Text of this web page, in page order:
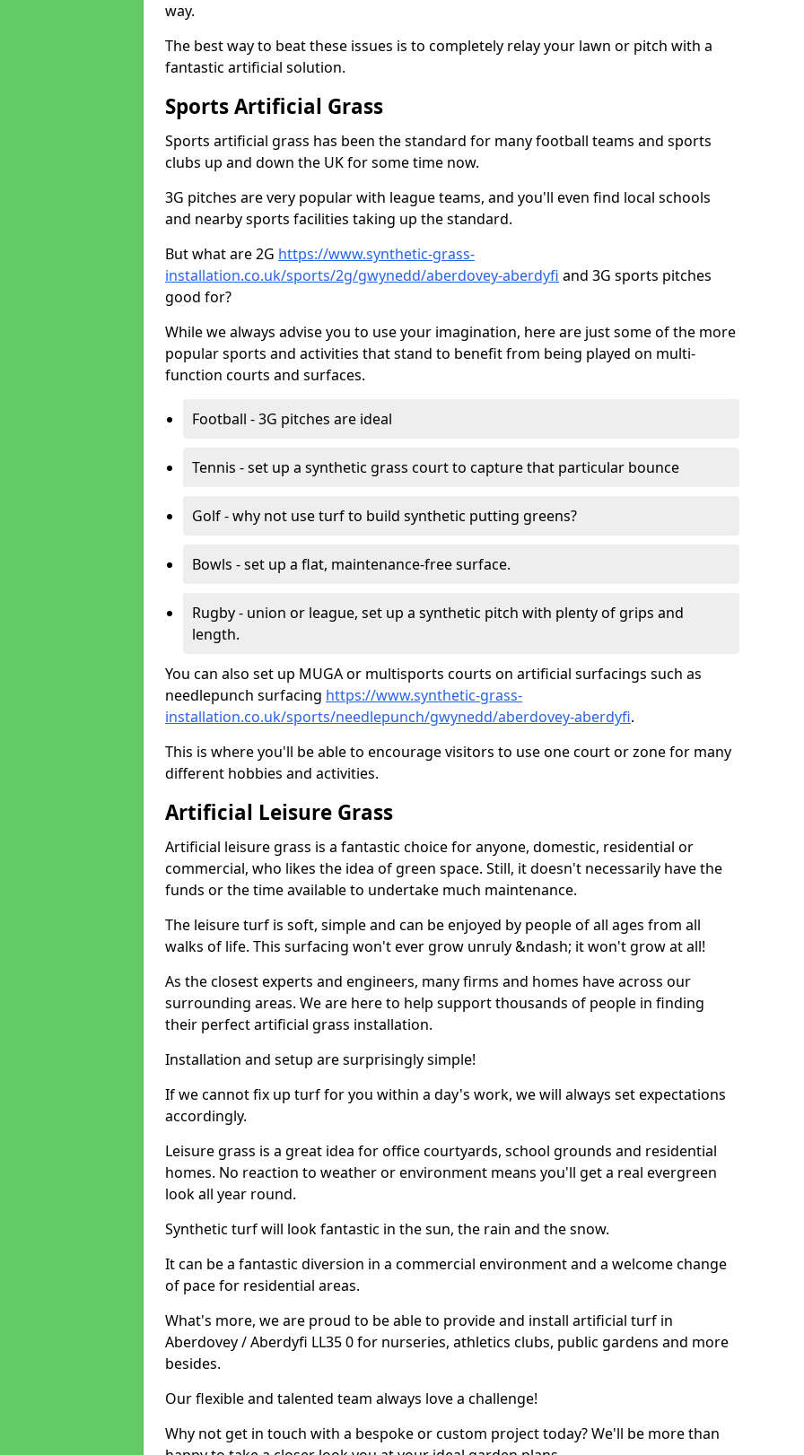
way.
The best way to beat these issues is to completely relay your lawn or pitch with a
fantastic artificial solution.
Sports Artificial Grass
Sports artificial grass has been the standard for many football teams and sports
clubs up and down the UK for some time now.
3G pitches are very popular with league teams, and you'll even find local schools
and nearby sports facilities taking up the standard.
But what are 2G https://www.synthetic-grass-
installation.co.uk/sports/2g/gwynedd/aberdovey-aberdyfi and 3G sports pitches
good for?
While we always advise you to use your imagination, here are just some of the more
popular sports and activities that stand to benefit from being played on multi-
function courts and surfaces.
Football - 3G pitches are ideal
Tennis - set up a synthetic grass court to capture that particular bounce
Golf - why not use turf to build synthetic putting greens?
Bowls - set up a flat, maintenance-free surface.
Rugby - union or league, set up a synthetic pitch with plenty of grips and
length.
You can also set up MUGA or multisports courts on artificial surfacings such as
needlepunch surfacing https://www.synthetic-grass-
installation.co.uk/sports/needlepunch/gwynedd/aberdovey-aberdyfi.
This is where you'll be able to encourage visitors to use one court or zone for many
different hobbies and activities.
Artificial Leisure Grass
Artificial leisure grass is a fantastic choice for anyone, domestic, residential or
commercial, who likes the idea of green space. Still, it doesn't necessarily have the
funds or the time available to undertake much maintenance.
The leisure turf is soft, simple and can be enjoyed by people of all ages from all
walks of life. This surfacing won't ever grow unruly &ndash; it won't grow at all!
As the closest experts and engineers, many firms and homes have across our
surrounding areas. We are here to help support thousands of people in finding
their perfect artificial grass installation.
Installation and setup are surprisingly simple!
If we cannot fix up turf for you within a day's work, we will always set expectations
accordingly.
Leisure grass is a great idea for office courtyards, school grounds and residential
homes. No reaction to weather or environment means you'll get a real evergreen
look all year round.
Synthetic turf will look fantastic in the sun, the rain and the snow.
It can be a fantastic diversion in a commercial environment and a welcome change
of pace for residential areas.
What's more, we are proud to be able to provide and install artificial turf in
Aberdovey / Aberdyfi LL35 0 for nurseries, athletics clubs, public gardens and more
besides.
Our flexible and talented team always love a challenge!
Why not get in touch with a bespoke or custom project today? We'll be more than